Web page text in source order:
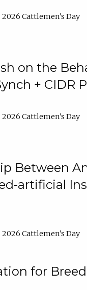
2026 Cattlemen's Day
on the
+
2026 Cattlemen's Day
Between
artificial
2026 Cattlemen's Day
for